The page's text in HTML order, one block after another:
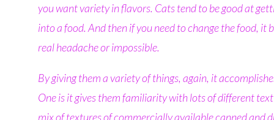
you want variety in flavors. Cats tend to be good at
into a food. And then if you need to change the food, it
real headache or impossible.
By giving them a variety of things, again, it
One is it gives them familiarity with lots of different
mix of textures of commercially available canned and